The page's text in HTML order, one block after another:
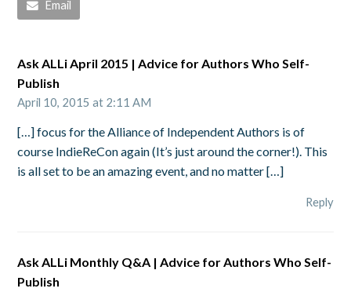
Email
Ask ALLi April 2015 | Advice for Authors Who Self-
Publish
April 10, 2015 at 2:11 AM
[…] focus for the Alliance of Independent Authors is of
course IndieReCon again (It’s just around the corner!). This
is all set to be an amazing event, and no matter […]
Reply
Ask ALLi Monthly Q&A | Advice for Authors Who Self-
Publish